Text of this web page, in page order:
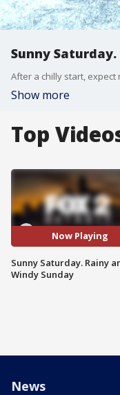
Sunny
Show more
Top
Now Playing
Sunny Saturday. Rainy
Windy Sunday
News